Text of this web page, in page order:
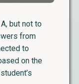
but not to
from
to
on the